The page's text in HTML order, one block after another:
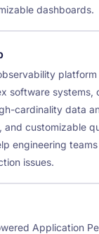
dashboards.
software systems,
cardinality data
customizable
engineering
issues.
Application